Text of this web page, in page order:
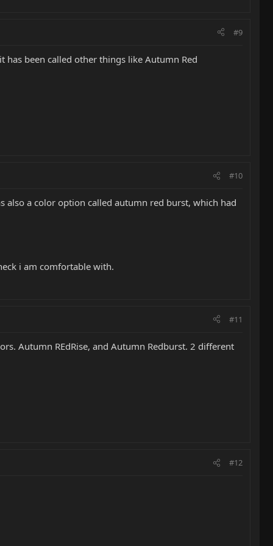
#9
has been called other things like Autumn Red
#10
also a color option called autumn red burst, which had
i am comfortable with.
#11
Autumn REdRise, and Autumn Redburst. 2 different
#12